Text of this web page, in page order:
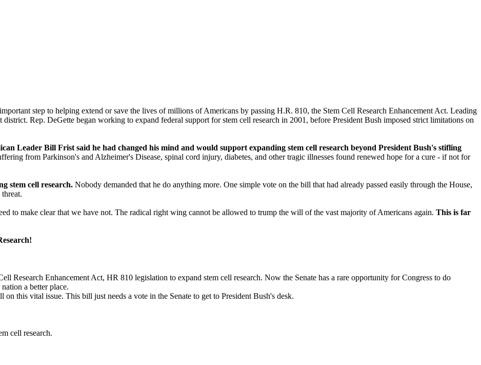
step to helping extend or save the lives of millions of Americans by passing H.R. 810, the Stem Cell Research Enhancement Act. Leading
Rep. DeGette began working to expand federal support for stem cell research in 2001, before President Bush imposed strict limitations on
Leader Bill Frist said he had changed his mind and would support expanding stem cell research beyond President Bush's stifling
from Parkinson's and Alzheimer's Disease, spinal cord injury, diabetes, and other tragic illnesses found renewed hope for a cure - if not for
stem cell research. Nobody demanded that he do anything more. One simple vote on the bill that had already passed easily through the House,
to make clear that we have not. The radical right wing cannot be allowed to trump the will of the vast majority of Americans again. This is far
Research Enhancement Act, HR 810 legislation to expand stem cell research. Now the Senate has a rare opportunity for Congress to do
a better place.
this vital issue. This bill just needs a vote in the Senate to get to President Bush's desk.
cell research.